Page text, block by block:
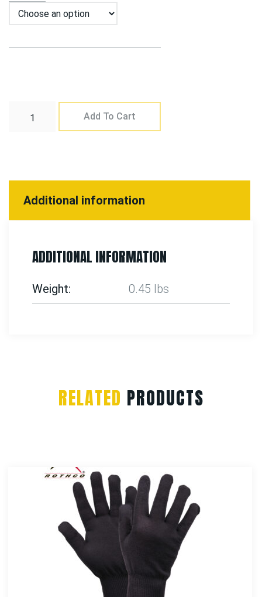
Add To Cart
Additional information
ADDITIONAL INFORMATION
Weight 0.45 lbs
RELATED PRODUCTS